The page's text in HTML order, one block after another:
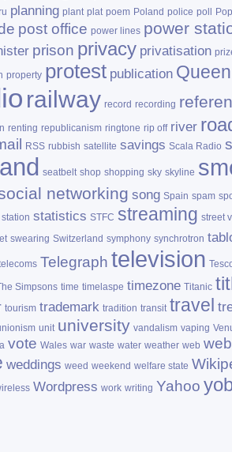
planning plant plat poem Poland police poll
post office power lines power
prison privacy privatisation
property protest publication Queen
railway record recording
renting republicanism ringtone rip off river
RSS rubbish satellite savings Scala Radio
seatbelt shop shopping sky skyline
networking song Spain spam
station statistics STFC streaming street
swearing Switzerland symphony synchrotron
Telegraph television
Simpsons time timelaspe timezone Titanic
tourism trademark tradition transit travel
unit university vandalism vaping
vote Wales war waste water weather web
weddings weed weekend welfare state
Wordpress work writing Yahoo